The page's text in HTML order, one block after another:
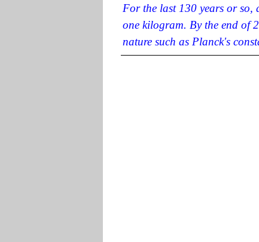
For the last 130 years or so,
one kilogram. By the end of
nature such as Planck's